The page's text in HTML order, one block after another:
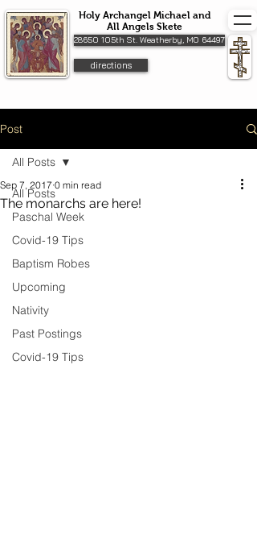
Holy Archangel Michael and
All Angels Skete
28650 105th St. Weatherby, MO 64497
directions
Post
All Posts
Paschal Week
Covid-19 Tips
Baptism Robes
Upcoming
Nativity
Past Postings
Covid-19 Tips
All Posts
The monarchs are here!
Sep 7, 2017 0 min read